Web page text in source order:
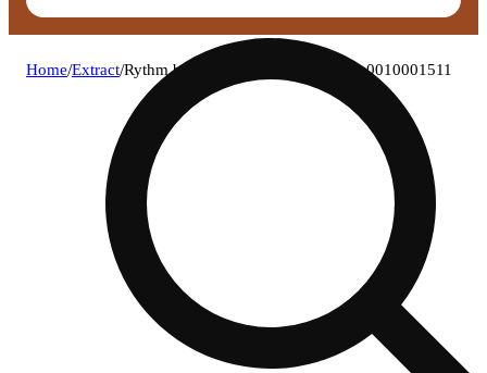
Home/Extract/Rythm bananaconda (h) live rosin c0010001511